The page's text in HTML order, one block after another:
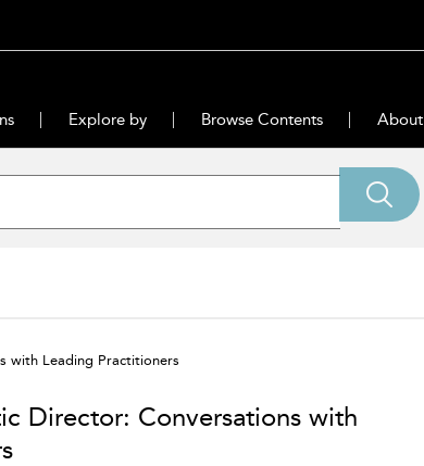
Explore by Browse Contents About
with Leading Practitioners
Director: Conversations with